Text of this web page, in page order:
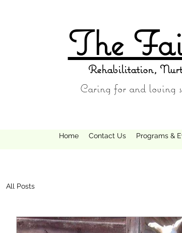
The
Caring for and loving
Rehabilitation,
Home Contact Us Programs &
All Posts